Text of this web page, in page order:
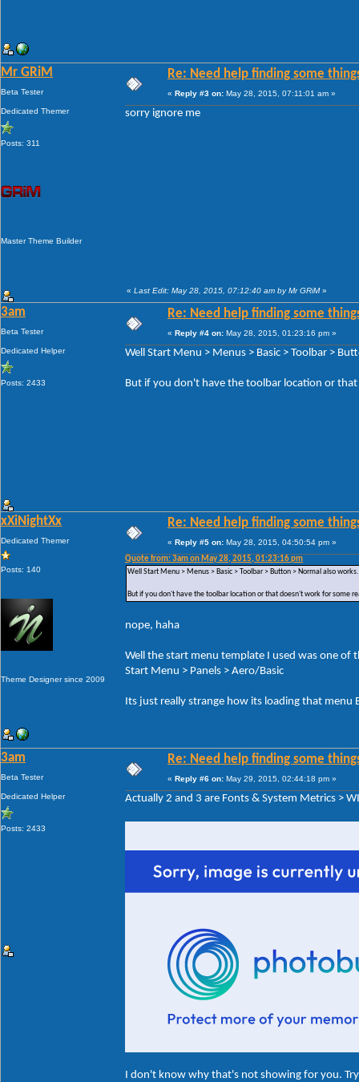
Mr GRiM
Beta Tester
Dedicated Themer
Posts: 311
Master Theme Builder
Re: Need help finding some
« Reply #3 on: May 28, 2015, 07:11:01 am »
sorry ignore me
« Last Edit: May 28, 2015, 07:12:40 am by Mr GRiM»
3am
Beta Tester
Dedicated Helper
Posts: 2433
Re: Need help finding some
« Reply #4 on: May 28, 2015, 01:23:16 pm »
Well Start Menu > Menus > Basic > Toolbar >
But if you don't have the toolbar location or
xXiNightXx
Dedicated Themer
Posts: 140
Theme Designer since 2009
Re: Need help finding some
« Reply #5 on: May 28, 2015, 04:50:54 pm »
Quote from: 3am on May 28, 2015, 01:23:16 pm
Well Start Menu > Menus > Basic > Toolbar > Button > Normal also works.
But if you don't have the toolbar location or that doesn't work for some
nope, haha
Well the start menu template I used was one of
Start Menu > Panels > Aero/Basic
Its just really strange how its loading that menu
3am
Beta Tester
Dedicated Helper
Posts: 2433
Re: Need help finding some
« Reply #6 on: May 29, 2015, 02:44:18 pm »
Actually 2 and 3 are Fonts & System Metrics >
I don't know why that's not showing for you.